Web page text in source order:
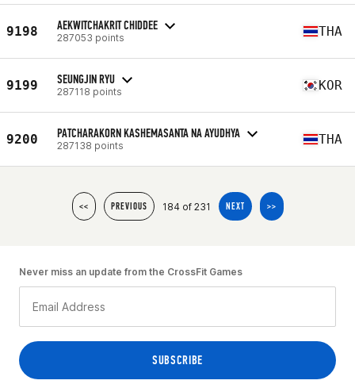
9198 AEKWITCHAKRIT CHIDDEE
287053 points THA
9199 SEUNGJIN RYU
287118 points KOR
9200 PATCHARAKORN KASHEMASANTA NA AYUDHYA
287138 points THA
<< PREVIOUS 184 of 231 NEXT >>
Never miss an update from the CrossFit Games